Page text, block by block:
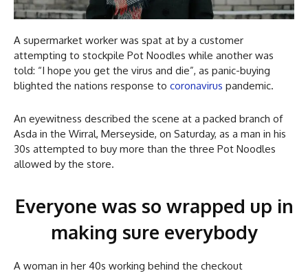
A supermarket worker was spat at by a customer
attempting to stockpile Pot Noodles while another was
told: “I hope you get the virus and die”, as panic-buying
blighted the nations response to coronavirus pandemic.
An eyewitness described the scene at a packed branch of
Asda in the Wirral, Merseyside, on Saturday, as a man in his
30s attempted to buy more than the three Pot Noodles
allowed by the store.
Everyone was so wrapped up in
making sure everybody
A woman in her 40s working behind the checkout